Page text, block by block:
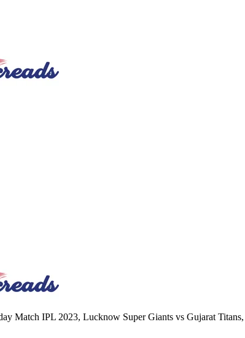
Match IPL 2023, Lucknow Super Giants vs Gujarat